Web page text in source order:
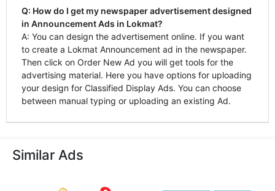
Q: How do I get my newspaper advertisement designed
in Announcement Ads in Lokmat?
A: You can design the advertisement online. If you want
to create a Lokmat Announcement ad in the newspaper.
Then click on Order New Ad you will get tools for the
advertising material. Here you have options for uploading
your design for Classified Display Ads. You can choose
between manual typing or uploading an existing Ad.
Similar Ads